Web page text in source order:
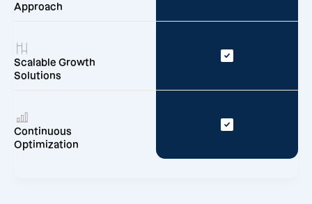
Approach
Scalable Growth
Solutions
Continuous
Optimization